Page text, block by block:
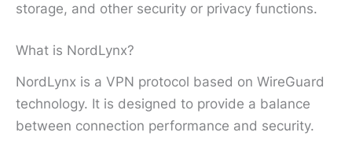
storage, and other security or privacy functions.
What is NordLynx?
NordLynx is a VPN protocol based on WireGuard
technology. It is designed to provide a balance
between connection performance and security.